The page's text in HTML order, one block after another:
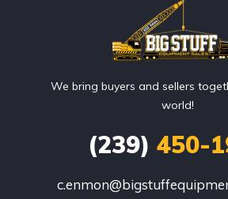
We bring buyers and sellers
world!
(239) 450-